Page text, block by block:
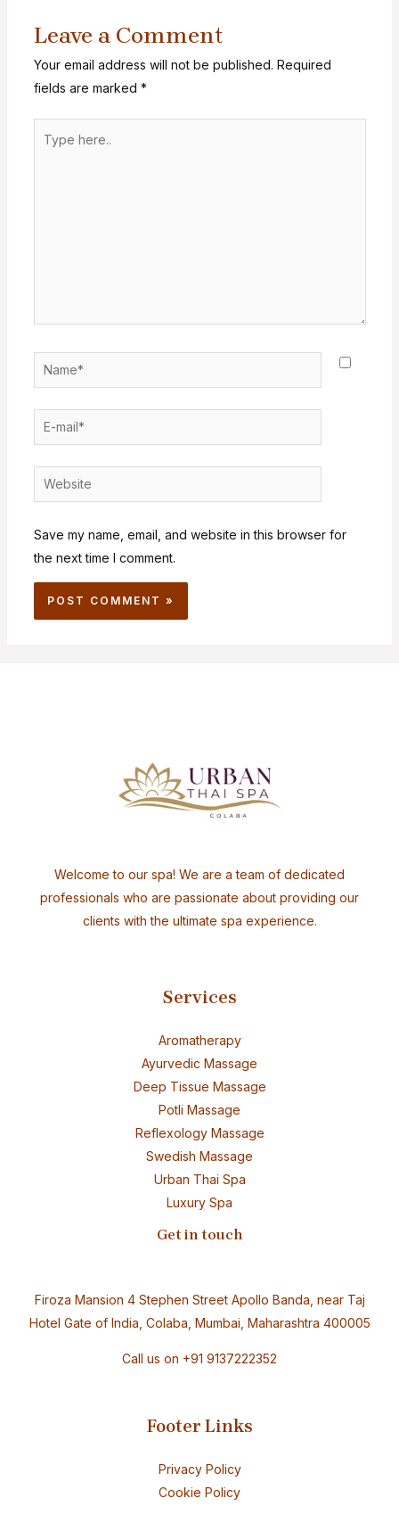
Leave a Comment
Your email address will not be published. Required
fields are marked *
Save my name, email, and website in this browser for
the next time I comment.
Welcome to our spa! We are a team of dedicated
professionals who are passionate about providing our
clients with the ultimate spa experience.
Services
Aromatherapy
Ayurvedic Massage
Deep Tissue Massage
Potli Massage
Reflexology Massage
Swedish Massage
Urban Thai Spa
Luxury Spa
Get in touch
Firoza Mansion 4 Stephen Street Apollo Banda, near Taj
Hotel Gate of India, Colaba, Mumbai, Maharashtra 400005
Call us on +91 9137222352
Footer Links
Privacy Policy
Cookie Policy